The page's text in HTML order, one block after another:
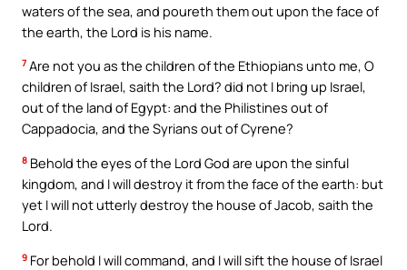
waters of the sea, and poureth them out upon the face of
the earth, the Lord is his name.
7 Are not you as the children of the Ethiopians unto me, O
children of Israel, saith the Lord? did not I bring up Israel,
out of the land of Egypt: and the Philistines out of
Cappadocia, and the Syrians out of Cyrene?
8 Behold the eyes of the Lord God are upon the sinful
kingdom, and I will destroy it from the face of the earth: but
yet I will not utterly destroy the house of Jacob, saith the
Lord.
9 For behold I will command, and I will sift the house of Israel